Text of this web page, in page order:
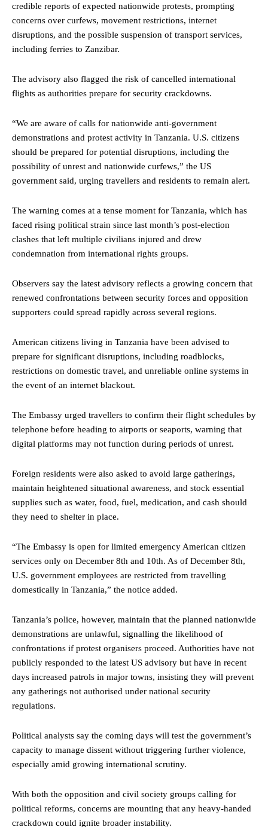
credible reports of expected nationwide protests, prompting
concerns over curfews, movement restrictions, internet
disruptions, and the possible suspension of transport services,
including ferries to Zanzibar.
The advisory also flagged the risk of cancelled international
flights as authorities prepare for security crackdowns.
“We are aware of calls for nationwide anti-government
demonstrations and protest activity in Tanzania. U.S. citizens
should be prepared for potential disruptions, including the
possibility of unrest and nationwide curfews,” the US
government said, urging travellers and residents to remain alert.
The warning comes at a tense moment for Tanzania, which has
faced rising political strain since last month’s post-election
clashes that left multiple civilians injured and drew
condemnation from international rights groups.
Observers say the latest advisory reflects a growing concern that
renewed confrontations between security forces and opposition
supporters could spread rapidly across several regions.
American citizens living in Tanzania have been advised to
prepare for significant disruptions, including roadblocks,
restrictions on domestic travel, and unreliable online systems in
the event of an internet blackout.
The Embassy urged travellers to confirm their flight schedules by
telephone before heading to airports or seaports, warning that
digital platforms may not function during periods of unrest.
Foreign residents were also asked to avoid large gatherings,
maintain heightened situational awareness, and stock essential
supplies such as water, food, fuel, medication, and cash should
they need to shelter in place.
“The Embassy is open for limited emergency American citizen
services only on December 8th and 10th. As of December 8th,
U.S. government employees are restricted from travelling
domestically in Tanzania,” the notice added.
Tanzania’s police, however, maintain that the planned nationwide
demonstrations are unlawful, signalling the likelihood of
confrontations if protest organisers proceed. Authorities have not
publicly responded to the latest US advisory but have in recent
days increased patrols in major towns, insisting they will prevent
any gatherings not authorised under national security
regulations.
Political analysts say the coming days will test the government’s
capacity to manage dissent without triggering further violence,
especially amid growing international scrutiny.
With both the opposition and civil society groups calling for
political reforms, concerns are mounting that any heavy-handed
crackdown could ignite broader instability.